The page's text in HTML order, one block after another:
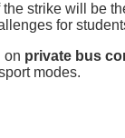
strike will be
for
on private bus
modes.